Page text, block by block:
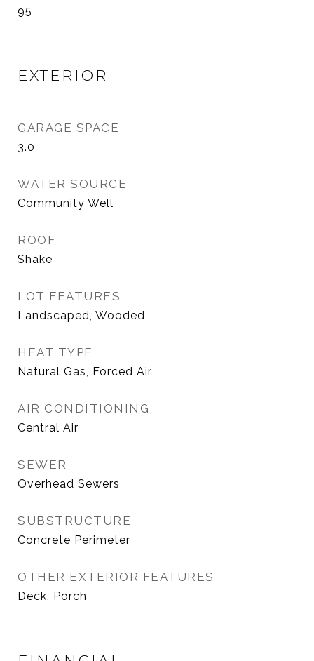
95
EXTERIOR
GARAGE SPACE
3.0
WATER SOURCE
Community Well
ROOF
Shake
LOT FEATURES
Landscaped, Wooded
HEAT TYPE
Natural Gas, Forced Air
AIR CONDITIONING
Central Air
SEWER
Overhead Sewers
SUBSTRUCTURE
Concrete Perimeter
OTHER EXTERIOR FEATURES
Deck, Porch